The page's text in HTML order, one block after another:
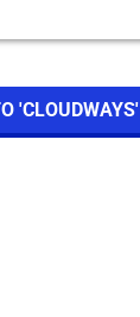
'CLOUDWAYS'